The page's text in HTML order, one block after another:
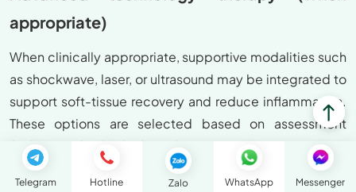
appropriate)
When clinically appropriate, supportive modalities such
as shockwave, laser, or ultrasound may be integrated to
support soft-tissue recovery and reduce inflammation.
These options are selected based on assessment
findings and individual needs.
Contraindications and safety notesMessenger
WhatsApp
Zalo
Hotline
Telegram